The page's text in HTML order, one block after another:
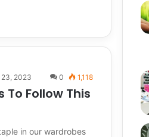
2023 0 1,118
To Follow This
in our wardrobes